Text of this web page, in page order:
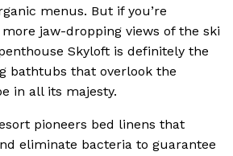
menus. But if you’re
jaw-dropping views of the ski
Skyloft is definitely the
bathtubs that overlook the
in all its majesty.
pioneers bed linens that
eliminate bacteria to guarantee